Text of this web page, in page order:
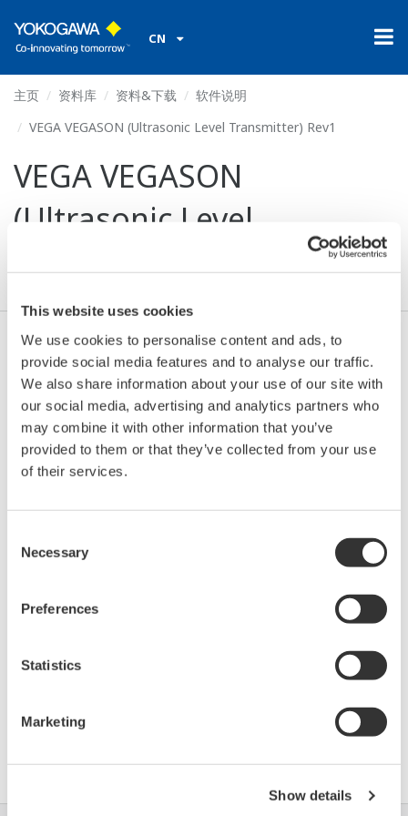
This website uses cookies
We use cookies to personalise content and ads, to
provide social media features and to analyse our traffic.
We also share information about your use of our site with
our social media, advertising and analytics partners who
may combine it with other information that you’ve
provided to them or that they’ve collected from your use
of their services.
Selection
Necessary
Preferences
Statistics
Marketing
Show details
CN
主页 资料库 资料&下载
软件说明
VEGA VEGASON (Ultrasonic Level Transmitter) Rev1
VEGA VEGASON
(Ultrasonic Level
Transmitter) Rev1
同意* & 下载 (44 KB)
Model
Device
Type
Dev/DD
REV*
Remarks
VEGASON (Ultrasonic
VEGASON (Ultrasonic
Firmware
number (numerically smallest) of DD, which